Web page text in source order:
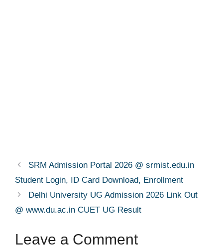
SRM Admission Portal 2026 @ srmist.edu.in
Student Login, ID Card Download, Enrollment
Delhi University UG Admission 2026 Link Out
@ www.du.ac.in CUET UG Result
Leave a Comment